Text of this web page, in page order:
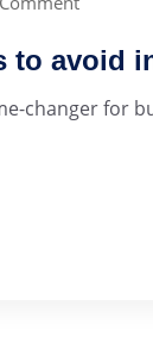
to avoid
changer for